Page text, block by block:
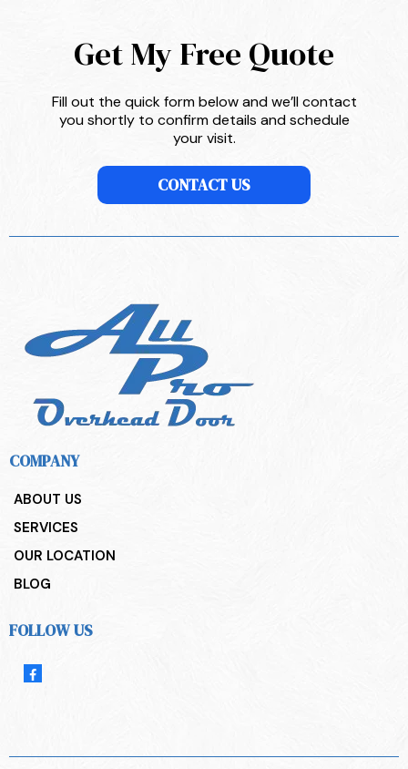
Get My Free Quote
Fill out the quick form below and we’ll contact
you shortly to confirm details and schedule
your visit.
CONTACT US
COMPANY
ABOUT US
SERVICES
OUR LOCATION
BLOG
FOLLOW US